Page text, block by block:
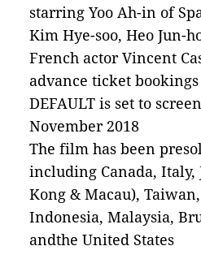
starring Yoo Ah-in of
Kim Hye-soo, Heo Jun-
French actor Vincent
advance ticket bookings
DEFAULT is set to
November 2018
The film has been
including Canada, Italy,
Kong & Macau),
Indonesia, Malaysia,
andthe United States